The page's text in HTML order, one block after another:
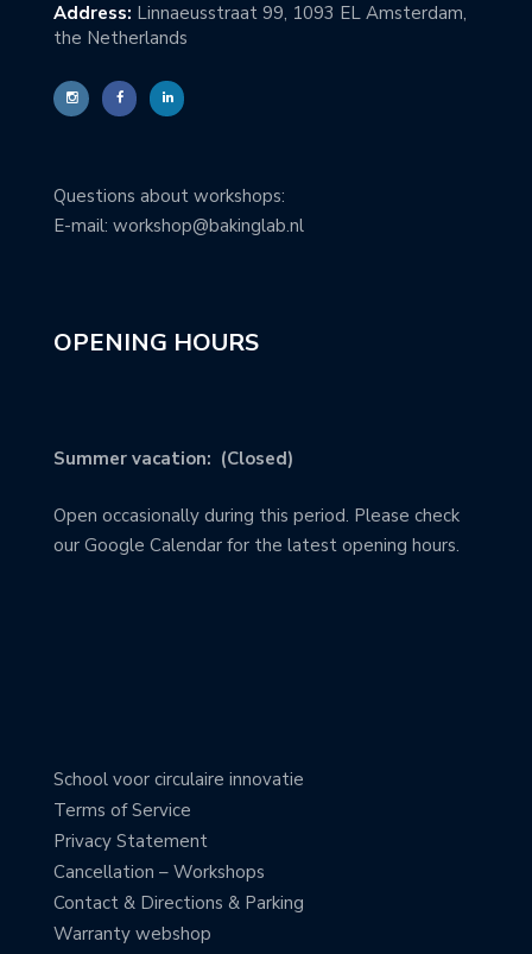
Address: Linnaeusstraat 99, 1093 EL Amsterdam,
the Netherlands
Questions about workshops:
E-mail: workshop@bakinglab.nl
OPENING HOURS
Summer vacation: (Closed)
Open occasionally during this period. Please check
our Google Calendar for the latest opening hours.
School voor circulaire innovatie
Terms of Service
Privacy Statement
Cancellation – Workshops
Contact & Directions & Parking
Warranty webshop